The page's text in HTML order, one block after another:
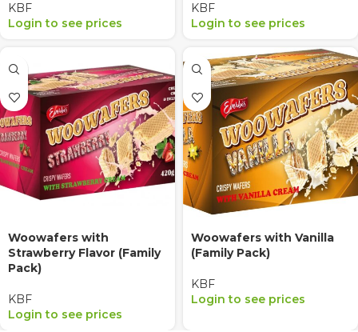
KBF
Login to see prices
KBF
Login to see prices
Woowafers with
Strawberry Flavor (Family
Pack)
KBF
Login to see prices
Woowafers with Vanilla
(Family Pack)
KBF
Login to see prices